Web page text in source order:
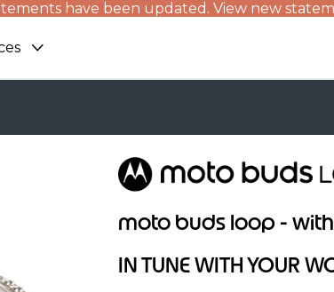
have been updated. View new
moto buds loop -
IN TUNE WITH YOUR